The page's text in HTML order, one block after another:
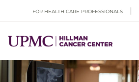
FOR HEALTH CARE PROFESSIONALS